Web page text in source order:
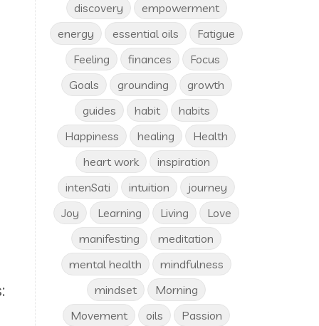
discovery
empowerment
energy
essential oils
Fatigue
Feeling
finances
Focus
Goals
grounding
growth
guides
habit
habits
Happiness
healing
Health
heart work
inspiration
intenSati
intuition
journey
Joy
Learning Living
Love
manifesting
meditation
mental health
mindfulness
mindset
Morning
Movement
oils
Passion